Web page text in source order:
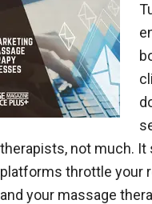
therapists, not much. It
platforms throttle your
and your massage